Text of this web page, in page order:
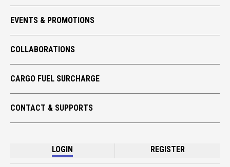
EVENTS & PROMOTIONS
COLLABORATIONS
CARGO FUEL SURCHARGE
CONTACT & SUPPORTS
LOGIN REGISTER